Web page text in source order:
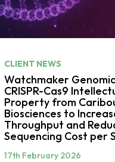
CLIENT NEWS
Watchmaker
CRISPR-Cas9
Property from
Biosciences to
Throughput and
Sequencing Cost per
17th February 2026